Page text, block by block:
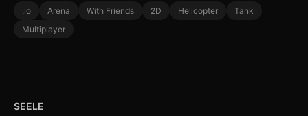
.io Arena With Friends 2D Helicopter
Tank
Multiplayer
SEELE